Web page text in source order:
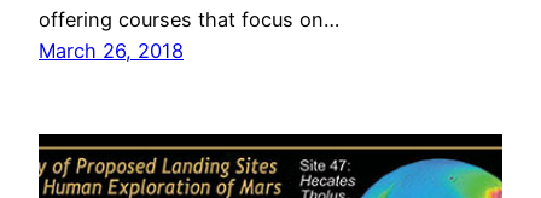
offering courses that focus on…
March 26, 2018